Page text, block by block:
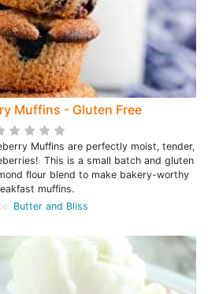
Muffins - Gluten Free
Muffins are perfectly moist, tender,
This is a small batch and gluten
flour blend to make bakery-worthy
muffins.
Butter and Bliss